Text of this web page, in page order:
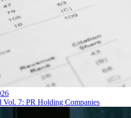
Vol. 7: PR Holding Companies